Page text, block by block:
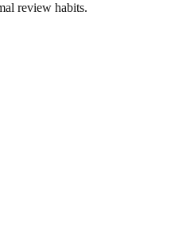
review habits.